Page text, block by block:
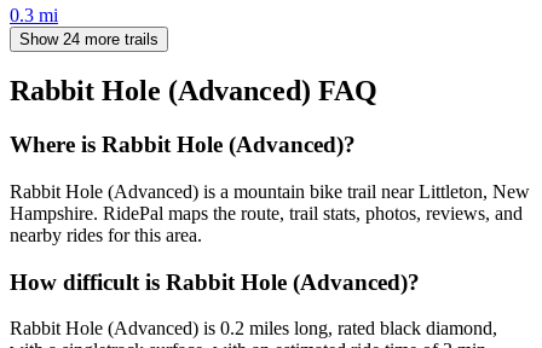
0.3 mi
Show 24 more trails
Rabbit Hole (Advanced) FAQ
Where is Rabbit Hole (Advanced)?
Rabbit Hole (Advanced) is a mountain bike trail near Littleton, New
Hampshire. RidePal maps the route, trail stats, photos, reviews, and
nearby rides for this area.
How difficult is Rabbit Hole (Advanced)?
Rabbit Hole (Advanced) is 0.2 miles long, rated black diamond,